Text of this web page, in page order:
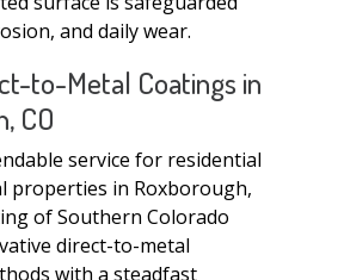
and daily wear.
to-Metal Coatings in
CO
service for residential
properties in Roxborough,
of Southern Colorado
direct-to-metal
with a steadfast